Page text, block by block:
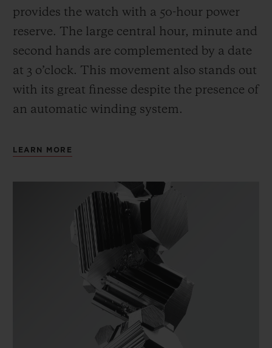
provides the watch with a 50-hour power
reserve. The large central hour, minute and
second hands are complemented by a date
at 3 o’clock. This movement also stands out
with its great finesse despite the presence of
an automatic winding system.
LEARN MORE